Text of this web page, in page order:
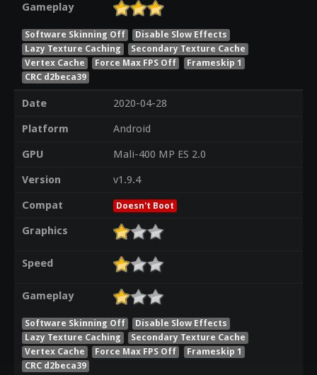
Gameplay
Software Skinning Off
Disable Slow Effects
Lazy Texture Caching
Secondary Texture Cache
Vertex Cache
Force Max FPS Off
Frameskip 1
CRC d2beca39
Date
2020-04-28
Platform
Android
GPU
Mali-400 MP ES 2.0
Version
v1.9.4
Compat
Doesn't Boot
Graphics
Speed
Gameplay
Software Skinning Off
Disable Slow Effects
Lazy Texture Caching
Secondary Texture Cache
Vertex Cache
Force Max FPS Off
Frameskip 1
CRC d2beca39